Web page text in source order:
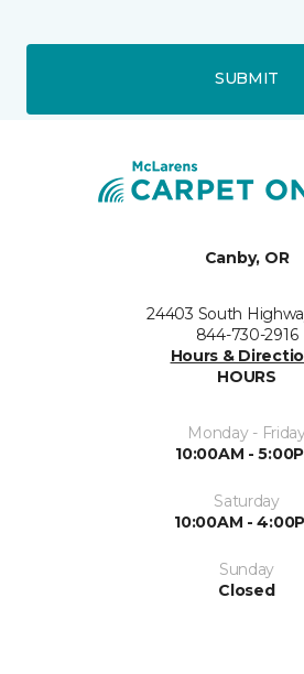
SUBMIT
Canby, OR
24403 South
844-730-2916
Hours &
HOURS
Monday -
10:00AM -
Saturday
10:00AM -
Sunday
Closed